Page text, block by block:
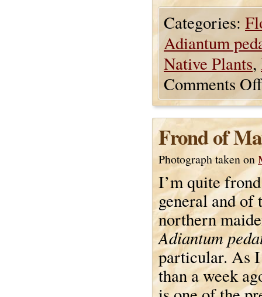
Categories:
Adiantum
Native Plants,
Comments Off
Frond of
Photograph taken on
I’m quite
general and of
northern
Adiantum
particular. As I
than a week